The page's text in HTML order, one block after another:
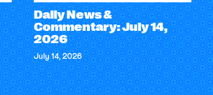
Daily News &
Commentary: July 14,
2026
July 14, 2026